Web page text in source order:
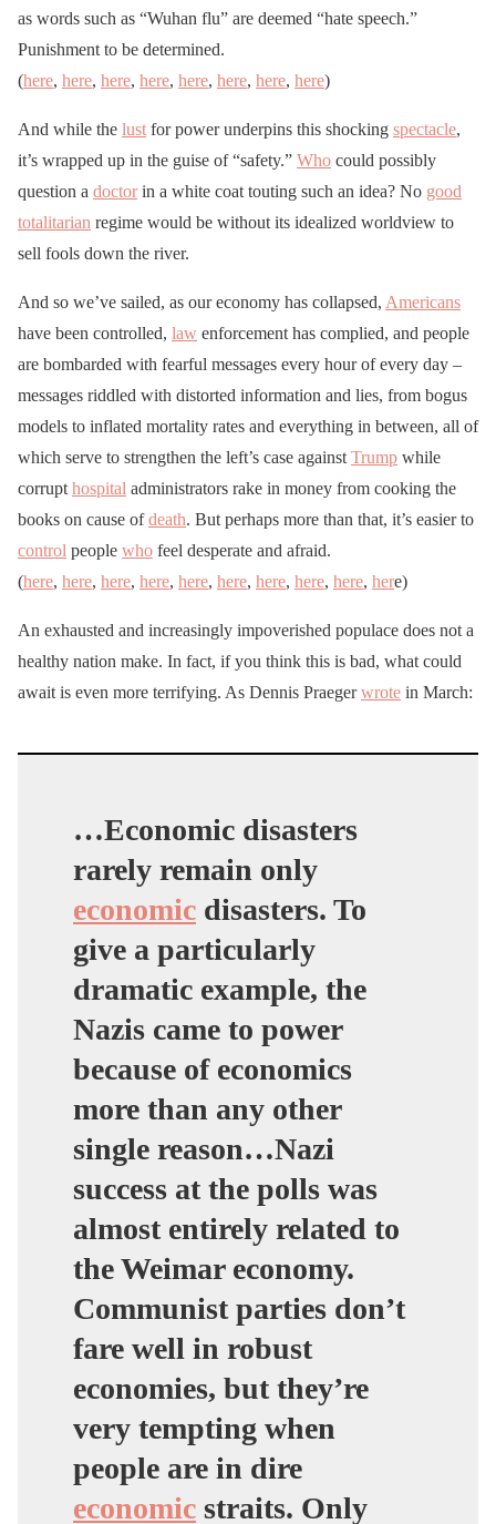
as words such as “Wuhan flu” are deemed “hate speech.”
Punishment to be determined.
(here, here, here, here, here, here, here, here)
And while the lust for power underpins this shocking spectacle,
it’s wrapped up in the guise of “safety.” Who could possibly
question a doctorin a white coat touting such an idea? No good
totalitarian regime would be without its idealized worldview to
sell fools down the river.
And so we’ve sailed, as our economy has collapsed, Americans
have been controlled, law enforcement has complied, and people
are bombarded with fearful messages every hour of every day –
messages riddled with distorted information and lies, from bogus
models to inflated mortality rates and everything in between, all of
which serve to strengthen the left’s case against Trump while
corrupt hospital administrators rake in money from cooking the
books on cause ofdeath. But perhaps more than that, it’s easier to
control people who feel desperate and afraid.
(here, here, here, here, here, here, here, here, here, here)
An exhausted and increasingly impoverished populace does not a
healthy nation make. In fact, if you think this is bad, what could
await is even more terrifying. As Dennis Praegerwrote in March:
…Economic disasters
rarely remain only
economic disasters. To
give a particularly
dramatic example, the
Nazis came to power
because of economics
more than any other
single reason…Nazi
success at the polls was
almost entirely related to
the Weimar economy.
Communist parties don’t
fare well in robust
economies, but they’re
very tempting when
people are in dire
economic straits. Only